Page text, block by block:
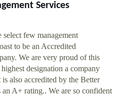
Services
few management
to be an Accredited
We are very proud of this
designation a company
also accredited by the Better
A+ rating.. We are so confident